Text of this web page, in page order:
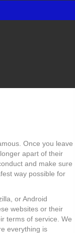
Once you leave
apart of their
and make sure
way possible for
or Android
websites or their
terms of service. We
everything is